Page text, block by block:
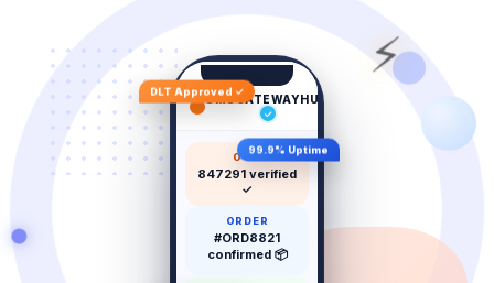
⚡
DLT Approved ✓
99.9% Uptime
SMSGATEWAYHUB
✓
OTP
847291 verified
✓
ORDER
#ORD8821
confirmed 📦